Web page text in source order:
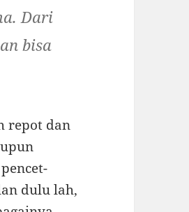
Dari
bisa
repot dan
dulu lah,